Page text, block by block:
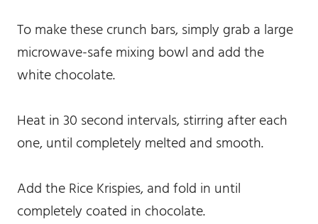
To make these crunch bars, simply grab a large
microwave-safe mixing bowl and add the
white chocolate.
Heat in 30 second intervals, stirring after each
one, until completely melted and smooth.
Add the Rice Krispies, and fold in until
completely coated in chocolate.